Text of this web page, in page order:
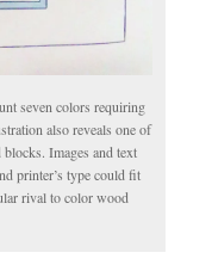
seven colors requiring
also reveals one of
Images and text
printer’s type could fit
rival to color wood